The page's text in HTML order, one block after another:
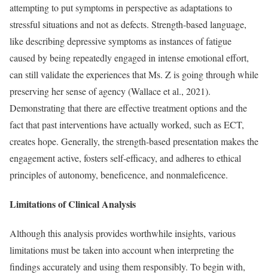
attempting to put symptoms in perspective as adaptations to
stressful situations and not as defects. Strength-based language,
like describing depressive symptoms as instances of fatigue
caused by being repeatedly engaged in intense emotional effort,
can still validate the experiences that Ms. Z is going through while
preserving her sense of agency (Wallace et al., 2021).
Demonstrating that there are effective treatment options and the
fact that past interventions have actually worked, such as ECT,
creates hope. Generally, the strength-based presentation makes the
engagement active, fosters self-efficacy, and adheres to ethical
principles of autonomy, beneficence, and nonmaleficence.
Limitations of Clinical Analysis
Although this analysis provides worthwhile insights, various
limitations must be taken into account when interpreting the
findings accurately and using them responsibly. To begin with,